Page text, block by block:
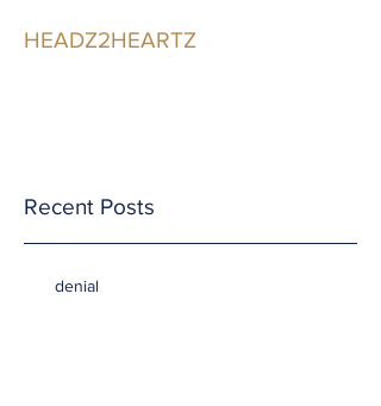
HEADZ2HEARTZ
Recent Posts
denial